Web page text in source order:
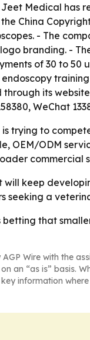
Jeet Medical
China
- The
branding. -
of 30 to
its
WeChat
trying to
OEM/ODM
will keep
seeking a
that
Wire with the
an “as is” basis.
information